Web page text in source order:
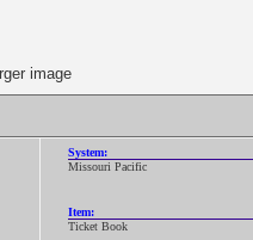
image
System:
Missouri Pacific
Item:
Ticket Book